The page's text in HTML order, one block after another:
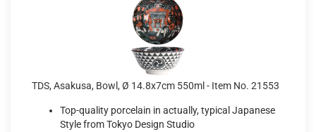
TDS, Asakusa, Bowl, Ø 14.8x7cm 550ml - Item No. 21553
Top-quality porcelain in actually, typical Japanese
Style from Tokyo Design Studio